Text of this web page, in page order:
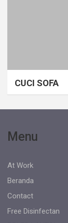
CUCI SOFA
Menu
At Work
Beranda
Contact
Free Disinfectan